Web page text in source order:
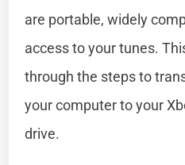
are portable, widely
access to your tunes.
through the steps to
your computer to your
drive.